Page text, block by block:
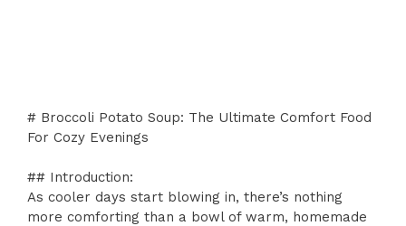
# Broccoli Potato Soup: The Ultimate Comfort Food
For Cozy Evenings
## Introduction:
As cooler days start blowing in, there’s nothing
more comforting than a bowl of warm, homemade